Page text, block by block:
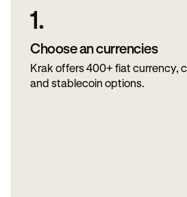
1.
Choose an currencies
Krak offers 400+ fiat currency,
and stablecoin options.